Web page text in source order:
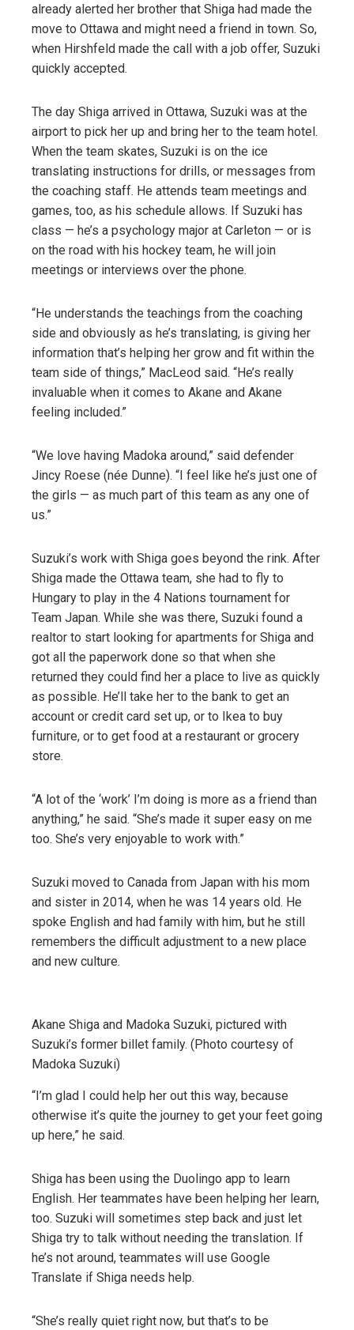
already alerted her brother that Shiga had made the
move to Ottawa and might need a friend in town. So,
when Hirshfeld made the call with a job offer, Suzuki
quickly accepted.
The day Shiga arrived in Ottawa, Suzuki was at the
airport to pick her up and bring her to the team hotel.
When the team skates, Suzuki is on the ice
translating instructions for drills, or messages from
the coaching staff. He attends team meetings and
games, too, as his schedule allows. If Suzuki has
class — he’s a psychology major at Carleton — or is
on the road with his hockey team, he will join
meetings or interviews over the phone.
“He understands the teachings from the coaching
side and obviously as he’s translating, is giving her
information that’s helping her grow and fit within the
team side of things,” MacLeod said. “He’s really
invaluable when it comes to Akane and Akane
feeling included.”
“We love having Madoka around,” said defender
Jincy Roese (née Dunne). “I feel like he’s just one of
the girls — as much part of this team as any one of
us.”
Suzuki’s work with Shiga goes beyond the rink. After
Shiga made the Ottawa team, she had to fly to
Hungary to play in the 4 Nations tournament for
Team Japan. While she was there, Suzuki found a
realtor to start looking for apartments for Shiga and
got all the paperwork done so that when she
returned they could find her a place to live as quickly
as possible. He’ll take her to the bank to get an
account or credit card set up, or to Ikea to buy
furniture, or to get food at a restaurant or grocery
store.
“A lot of the ‘work’ I’m doing is more as a friend than
anything,” he said. “She’s made it super easy on me
too. She’s very enjoyable to work with.”
Suzuki moved to Canada from Japan with his mom
and sister in 2014, when he was 14 years old. He
spoke English and had family with him, but he still
remembers the difficult adjustment to a new place
and new culture.
Akane Shiga and Madoka Suzuki, pictured with
Suzuki’s former billet family. (Photo courtesy of
Madoka Suzuki)
“I’m glad I could help her out this way, because
otherwise it’s quite the journey to get your feet going
up here,” he said.
Shiga has been using the Duolingo app to learn
English. Her teammates have been helping her learn,
too. Suzuki will sometimes step back and just let
Shiga try to talk without needing the translation. If
he’s not around, teammates will use Google
Translate if Shiga needs help.
“She’s really quiet right now, but that’s to be